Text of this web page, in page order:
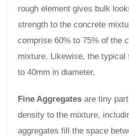
rough element gives bulk
strength to the concrete
comprise 60% to 75% of the
mixture. Likewise, the typical
to 40mm in diameter.
Fine Aggregates are tiny
density to the mixture,
aggregates fill the space